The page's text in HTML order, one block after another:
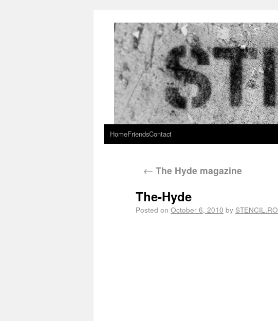
HomeFriendsContact
← The Hyde magazine
The-Hyde
Posted on October 6, 2010 by STENCIL.RO